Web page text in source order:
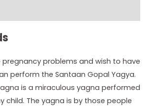
pregnancy problems and wish to have
perform the Santaan Gopal Yagya.
is a miraculous yagna performed
child. The yagna is by those people